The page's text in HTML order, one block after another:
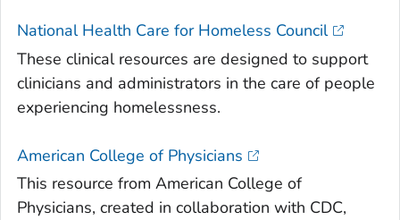
National Health Care for Homeless Council
These clinical resources are designed to support
clinicians and administrators in the care of people
experiencing homelessness.
American College of Physicians
This resource from American College of
Physicians, created in collaboration with CDC,